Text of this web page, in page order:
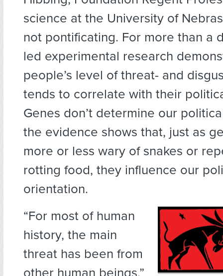
science at the University of
not pontificating. For more than a
led experimental research
people’s level of threat- and
tends to correlate with their
Genes don’t determine our
the evidence shows that, just as
more or less wary of snakes or
rotting food, they influence our
orientation.
“For most of human
history, the main
threat has been from